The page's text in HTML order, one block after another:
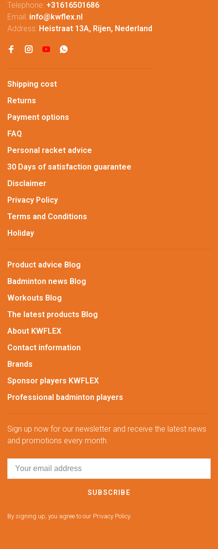
Telephone: +31616501686
Email: info@kwflex.nl
Address: Heistraat 13A, Rijen, Nederland
Shipping cost
Returns
Payment options
FAQ
Personal racket advice
30 Days of satisfaction guarantee
Disclaimer
Privacy Policy
Terms and Conditions
Holiday
Product advice Blog
Badminton news Blog
Workouts Blog
The latest products Blog
About KWFLEX
Contact information
Brands
Sponsor players KWFLEX
Professional badminton players
Sign up now for our newsletter and receive the latest news
and promotions every month.
SUBSCRIBE
By signing up, you agree to our Privacy Policy.